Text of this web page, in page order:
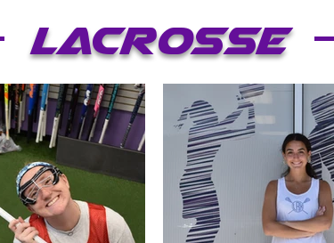
Lacrosse